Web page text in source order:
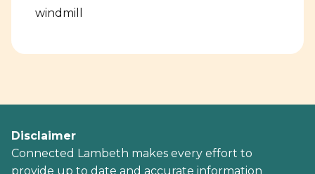
Disclaimer
Connected Lambeth makes every effort to
provide up to date and accurate information